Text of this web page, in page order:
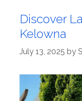
Discover
Kelowna
July 13, 2025 by